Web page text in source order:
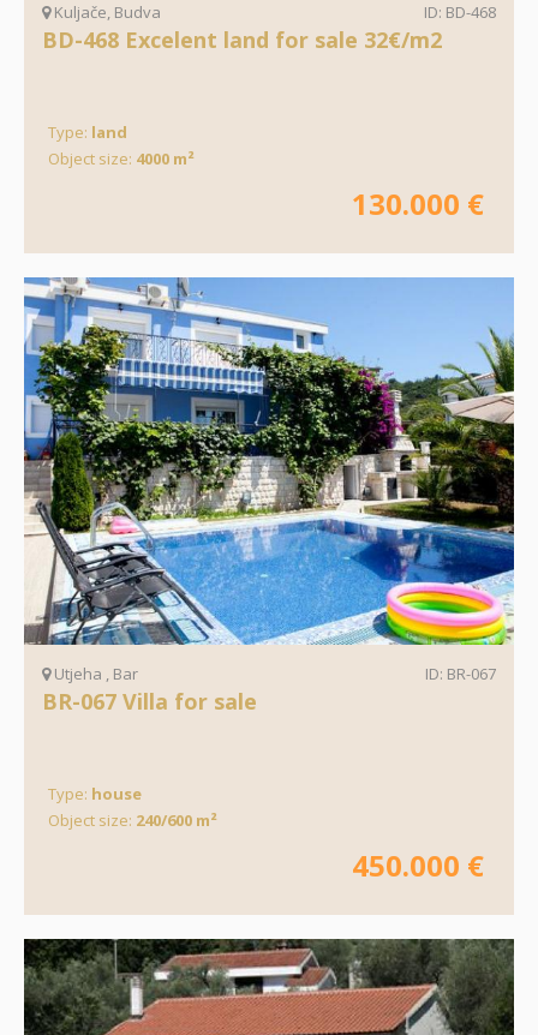
Kuljače, Budva ID: BD-468
BD-468 Excelent land for sale 32€/m2
Type: land
Object size: 4000 m²
130.000 €
Utjeha , Bar ID: BR-067
BR-067 Villa for sale
Type: house
Object size: 240/600 m²
450.000 €